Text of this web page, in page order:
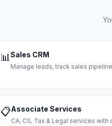
📊Sales CRM
Manage leads, track sales
📋Associate Services
CA, CS, Tax & Legal services